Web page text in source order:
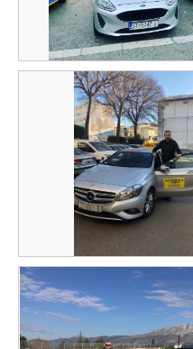
Mijodrag Miljević
Robert Babić